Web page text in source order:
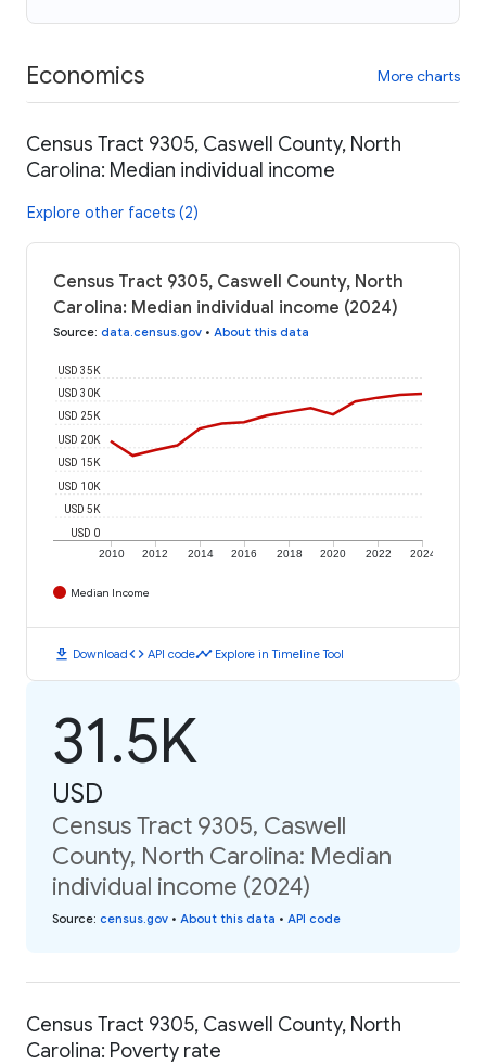
Economics More charts
Census Tract 9305, Caswell County, North
Carolina: Median individual income
Explore other facets (2)
Census Tract 9305, Caswell County, North
Carolina: Median individual income (2024)
Source: data.census.gov • About this data
2010 2012 2014 2016 2018 2020 2022 2024
USD 0
USD 5K
USD 10K
USD 15K
USD 20K
USD 25K
USD 30K
USD 35K
Median Income
download Downloadcode API codetimeline Explore in Timeline Tool
31.5K
USD
Census Tract 9305, Caswell
County, North Carolina: Median
individual income (2024)
Source: census.gov • About this data • API code
Census Tract 9305, Caswell County, North
Carolina: Poverty rate